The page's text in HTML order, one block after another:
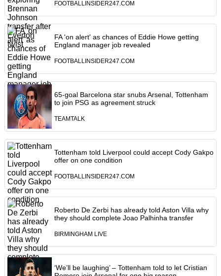
FOOTBALLINSIDER247.COM
FA 'on alert' as chances of Eddie Howe getting
England manager job revealed
FOOTBALLINSIDER247.COM
65-goal Barcelona star snubs Arsenal, Tottenham
to join PSG as agreement struck
TEAMTALK
Tottenham told Liverpool could accept Cody Gakpo
offer on one condition
FOOTBALLINSIDER247.COM
Roberto De Zerbi has already told Aston Villa why
they should complete Joao Palhinha transfer
BIRMINGHAM LIVE
‘We’ll be laughing’ – Tottenham told to let Cristian